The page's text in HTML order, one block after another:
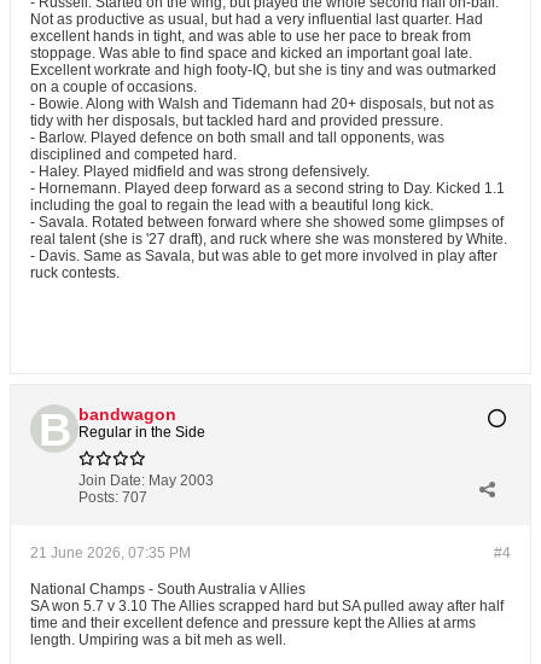
Not as productive as usual, but had a very influential last quarter. Had
excellent hands in tight, and was able to use her pace to break from
stoppage. Was able to find space and kicked an important goal late.
Excellent workrate and high footy-IQ, but she is tiny and was outmarked
on a couple of occasions.
- Bowie. Along with Walsh and Tidemann had 20+ disposals, but not as
tidy with her disposals, but tackled hard and provided pressure.
- Barlow. Played defence on both small and tall opponents, was
disciplined and competed hard.
- Haley. Played midfield and was strong defensively.
- Hornemann. Played deep forward as a second string to Day. Kicked 1.1
including the goal to regain the lead with a beautiful long kick.
- Savala. Rotated between forward where she showed some glimpses of
real talent (she is '27 draft), and ruck where she was monstered by White.
- Davis. Same as Savala, but was able to get more involved in play after
ruck contests.
bandwagon
Regular in the Side
Join Date: May 2003
Posts: 707
#4
21 June 2026, 07:35 PM
National Champs - South Australia v Allies
SA won 5.7 v 3.10 The Allies scrapped hard but SA pulled away after half
time and their excellent defence and pressure kept the Allies at arms
length. Umpiring was a bit meh as well.